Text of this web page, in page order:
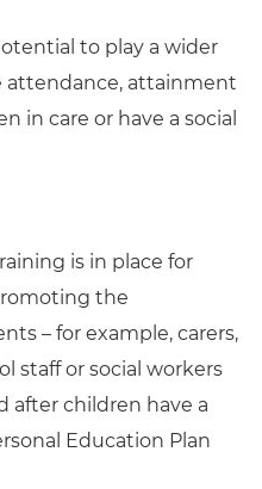
to play a wider
attendance, attainment
in care or have a social
is in place for
the
– for example, carers,
staff or social workers
after children have a
Education Plan